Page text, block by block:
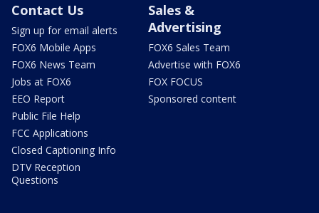
Contact Us
Sign up for email alerts
FOX6 Mobile Apps
FOX6 News Team
Jobs at FOX6
EEO Report
Public File Help
FCC Applications
Closed Captioning Info
DTV Reception
Questions
Sales &
Advertising
FOX6 Sales Team
Advertise with FOX6
FOX FOCUS
Sponsored content